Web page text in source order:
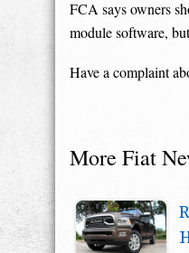
FCA says owners
module software,
Have a complaint
More Fiat